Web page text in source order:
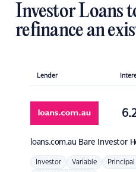
Investor Loans
refinance an
Lender
loans.com.au Bare Investor
Investor Variable